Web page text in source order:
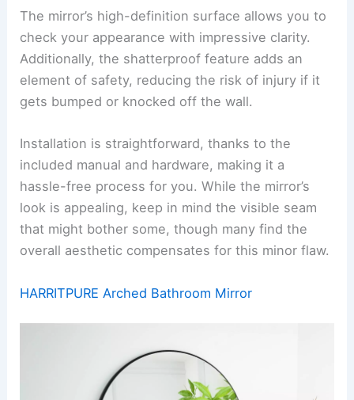
The mirror’s high-definition surface allows you to
check your appearance with impressive clarity.
Additionally, the shatterproof feature adds an
element of safety, reducing the risk of injury if it
gets bumped or knocked off the wall.
Installation is straightforward, thanks to the
included manual and hardware, making it a
hassle-free process for you. While the mirror’s
look is appealing, keep in mind the visible seam
that might bother some, though many find the
overall aesthetic compensates for this minor flaw.
HARRITPURE Arched Bathroom Mirror